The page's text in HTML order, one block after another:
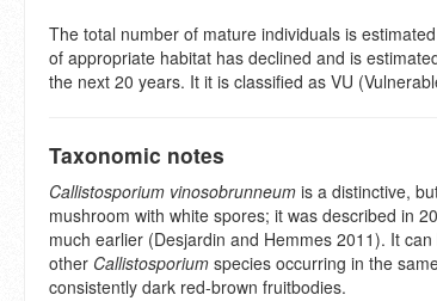
The total number of mature individuals is
of appropriate habitat has declined and is
the next 20 years. It it is classified as VU
Taxonomic notes
Callistosporium vinosobrunneum is a distinctive,
mushroom with white spores; it was described in
much earlier (Desjardin and Hemmes 2011). It
other Callistosporium species occurring in the
consistently dark red-brown fruitbodies.